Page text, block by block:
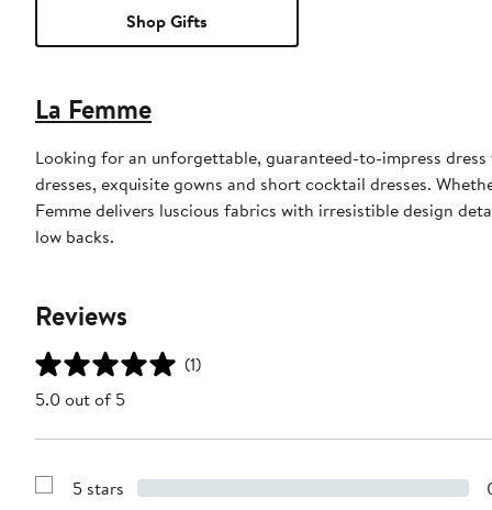
Shop Gifts
La Femme
Looking for an unforgettable, guaranteed-to-impress
dresses, exquisite gowns and short cocktail dresses.
Femme delivers luscious fabrics with irresistible design
low backs.
Reviews
(1)
5.0 out of 5
Show
5 stars